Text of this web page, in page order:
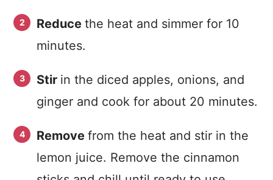
Reduce the heat and simmer for 10
minutes.
Stir in the diced apples, onions, and
ginger and cook for about 20 minutes.
Remove from the heat and stir in the
lemon juice. Remove the cinnamon